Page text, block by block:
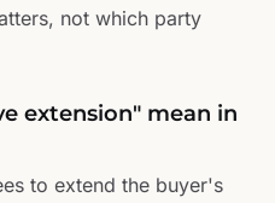
not which party
extension" mean in
to extend the buyer's